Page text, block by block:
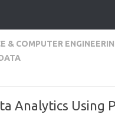
& COMPUTER
Analytics Using